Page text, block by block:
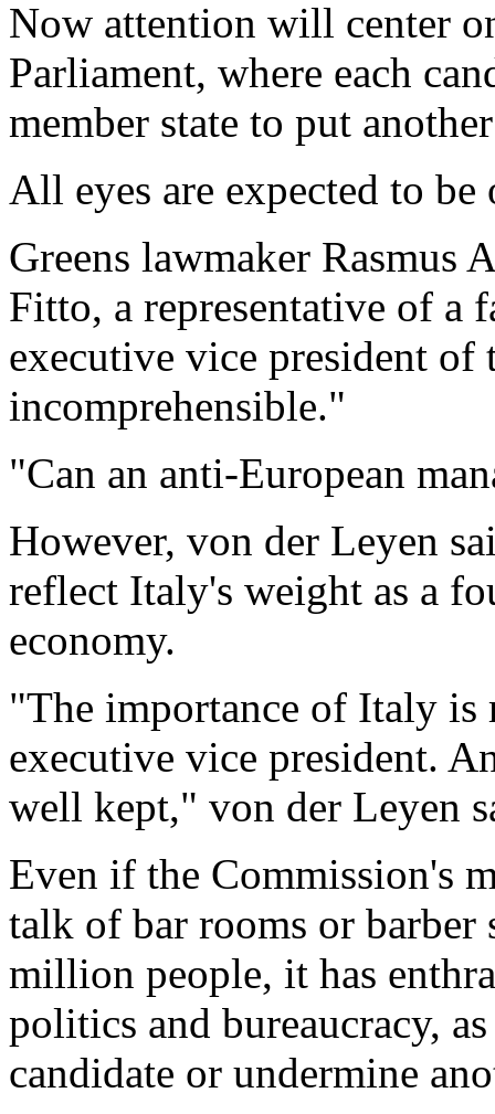
Now attention will center
Parliament, where each
member state to put
All eyes are expected to
Greens lawmaker Rasmus
Fitto, a representative of a
executive vice president
incomprehensible."
"Can an anti-European
However, von der Leyen
reflect Italy's weight as a
economy.
"The importance of Italy
executive vice president.
well kept," von der Leyen
Even if the Commission's
talk of bar rooms or barber
million people, it has
politics and bureaucracy,
candidate or undermine